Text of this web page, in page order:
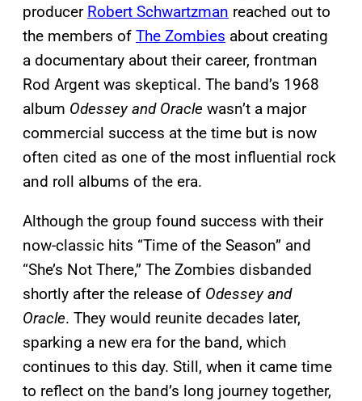
producer Robert Schwartzman reached out to
the members of The Zombies about creating
a documentary about their career, frontman
Rod Argent was skeptical. The band’s 1968
album Odessey and Oracle wasn’t a major
commercial success at the time but is now
often cited as one of the most influential rock
and roll albums of the era.
Although the group found success with their
now-classic hits “Time of the Season” and
“She’s Not There,” The Zombies disbanded
shortly after the release of Odessey and
Oracle. They would reunite decades later,
sparking a new era for the band, which
continues to this day. Still, when it came time
to reflect on the band’s long journey together,